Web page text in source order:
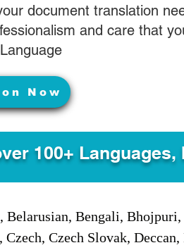
document translation
and care that
Now
100+ Languages,
Bengali, Bhojpuri,
Czech Slovak,